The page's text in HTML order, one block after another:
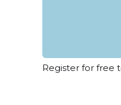
Register for free